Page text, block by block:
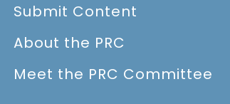
Submit Content
About the PRC
Meet the PRC Committee